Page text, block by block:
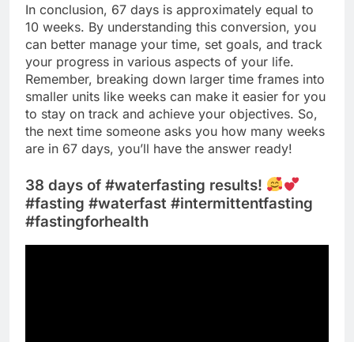
In conclusion, 67 days is approximately equal to
10 weeks. By understanding this conversion, you
can better manage your time, set goals, and track
your progress in various aspects of your life.
Remember, breaking down larger time frames into
smaller units like weeks can make it easier for you
to stay on track and achieve your objectives. So,
the next time someone asks you how many weeks
are in 67 days, you’ll have the answer ready!
38 days of #waterfasting results!
#fasting #waterfast #intermittentfasting
#fastingforhealth